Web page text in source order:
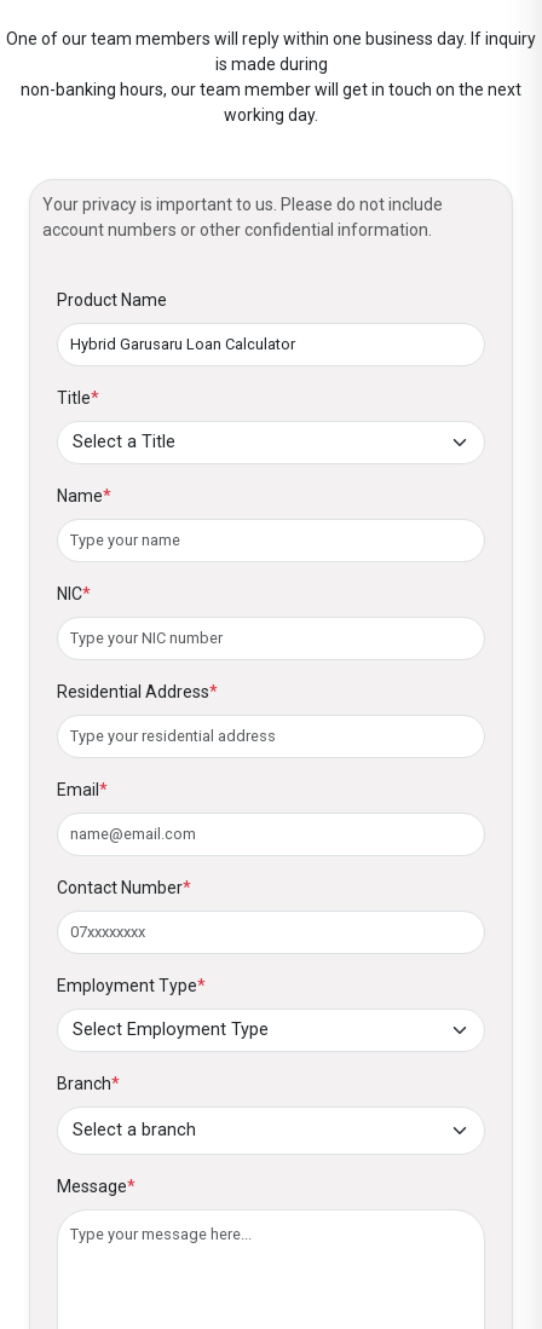
One of our team members will reply within one business day. If inquiry
is made during
non-banking hours, our team member will get in touch on the next
working day.
Your privacy is important to us. Please do not include
account numbers or other confidential information.
Product Name
Title*
Name*
NIC*
Residential Address*
Email *
Contact Number*
Employment Type*
Branch*
Message*